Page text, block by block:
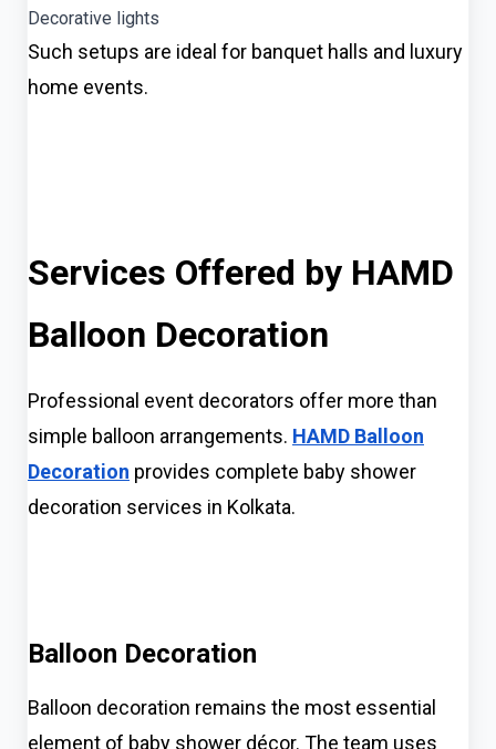
Decorative lights
Such setups are ideal for banquet halls and luxury
home events.
Services Offered by HAMD
Balloon Decoration
Professional event decorators offer more than
simple balloon arrangements. HAMD Balloon
Decoration provides complete baby shower
decoration services in Kolkata.
Balloon Decoration
Balloon decoration remains the most essential
element of baby shower décor. The team uses